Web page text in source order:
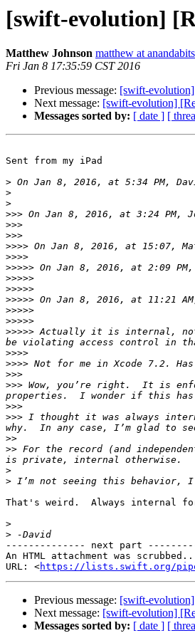
[swift-evolution]
Matthew Johnson matthew at
Fri Jan 8 17:35:59 CST 2016
Previous message: [swift-
Next message: [swift-evolution]
Messages sorted by: [ date ] [
Sent from my iPad
> On Jan 8, 2016, at 5:34 PM,
>
>
>>> On Jan 8, 2016, at 3:24 PM,
>>>
>>>
>>>> On Jan 8, 2016, at 15:07,
>>>>
>>>>> On Jan 8, 2016, at 2:09
>>>>>
>>>>>
>>>>> On Jan 8, 2016, at 11:21
>>>>>
>>>>>
>>>>> Actually it is internal,
>>>>
>>>>
>>>
>>> Wow, you’re right.  It is
>>>
>>> I thought it was always
>>
>> For the record (and
>
>
That's weird.  Always internal
>
>
-------------- next part
An HTML attachment was
URL: <https://lists.swift.org/
Previous message: [swift-
Next message: [swift-evolution]
Messages sorted by: [ date ] [